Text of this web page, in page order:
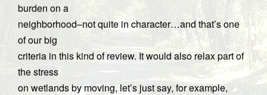
burden on a
neighborhood–not quite in character…and that’s one
of our big
criteria in this kind of review. It would also relax part of
the stress
on wetlands by moving, let’s just say, for example,